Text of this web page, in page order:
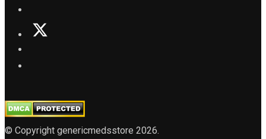
© Copyright genericmedsstore 2026.